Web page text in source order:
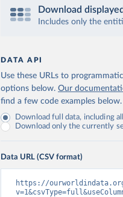
Download
Includes only the
DATA API
Use these URLs to
options below. Our
find a few code examples below.
Download full data, including
Download only the currently
Data URL (CSV format)
https://